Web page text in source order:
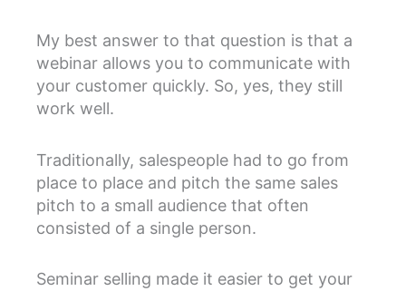
My best answer to that question is that a
webinar allows you to communicate with
your customer quickly. So, yes, they still
work well.
Traditionally, salespeople had to go from
place to place and pitch the same sales
pitch to a small audience that often
consisted of a single person.
Seminar selling made it easier to get your